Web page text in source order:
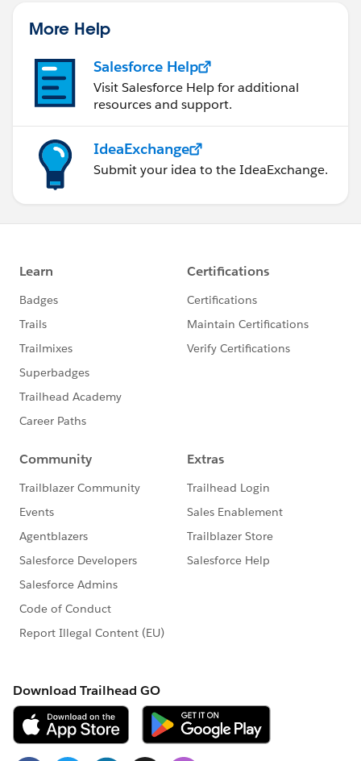
More Help
Salesforce Help
Visit Salesforce Help for additional
resources and support.
IdeaExchange
Submit your idea to the IdeaExchange.